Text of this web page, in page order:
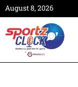
August 8, 2026